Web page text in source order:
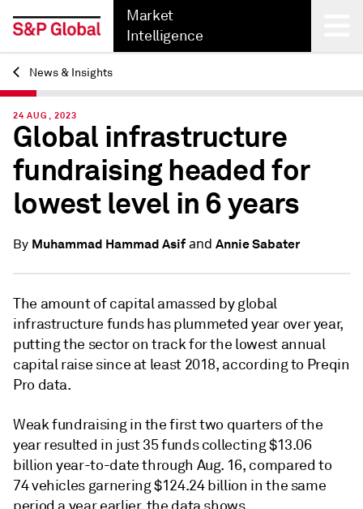
Market
Intelligence
Back
News & Insights
24 AUG, 2023
Global infrastructure
fundraising headed for
lowest level in 6 years
By Muhammad Hammad Asifand Annie Sabater
The amount of capital amassed by global
infrastructure funds has plummeted year over year,
putting the sector on track for the lowest annual
capital raise since at least 2018, according to Preqin
Pro data.
Weak fundraising in the first two quarters of the
year resulted in just 35 funds collecting $13.06
billion year-to-date through Aug. 16, compared to
74 vehicles garnering $124.24 billion in the same